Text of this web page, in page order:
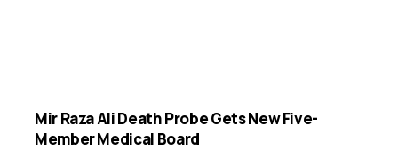
Mir Raza Ali Death Probe Gets New Five-
Member Medical Board